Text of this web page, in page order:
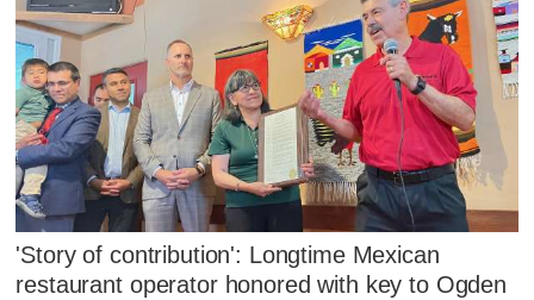
'Story of contribution': Longtime Mexican
restaurant operator honored with key to Ogden